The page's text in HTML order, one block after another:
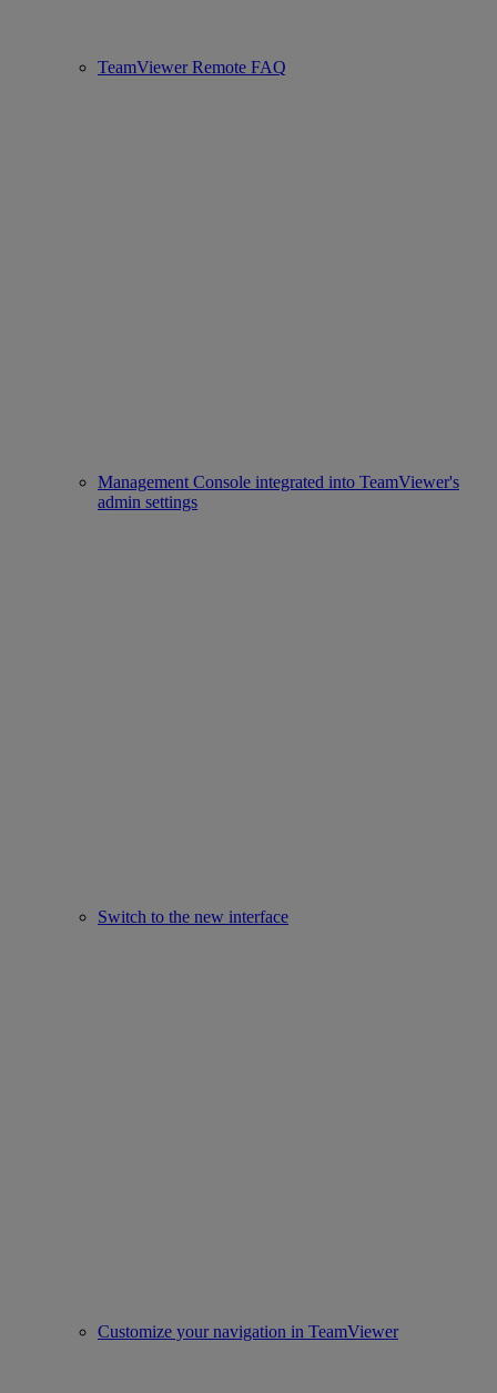
TeamViewer Remote FAQ
Management Console integrated into TeamViewer's
admin settings
Switch to the new interface
Customize your navigation in TeamViewer